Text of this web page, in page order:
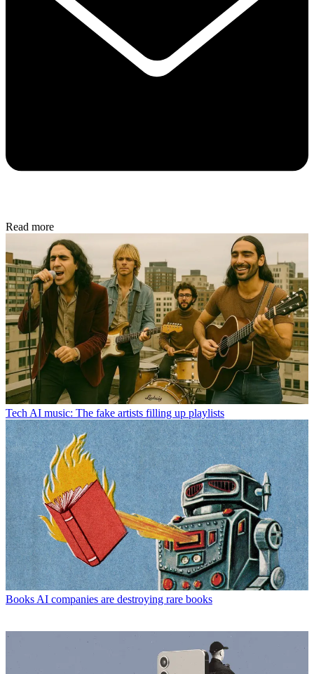
Read more
TechAI music: The fake artists filling up playlists
BooksAI companies are destroying rare books